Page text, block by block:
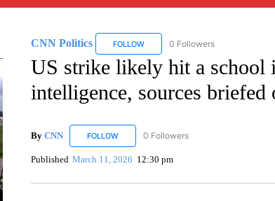
CNN Politics FOLLOWFOLLOW "CNN POLITICS" TO
0 Followers
US strike likely hit a school
intelligence, sources
By CNN FOLLOWFOLLOW "CNN" TO RECEIVE
0 Followers
Published March 11, 2026 12:30 pm